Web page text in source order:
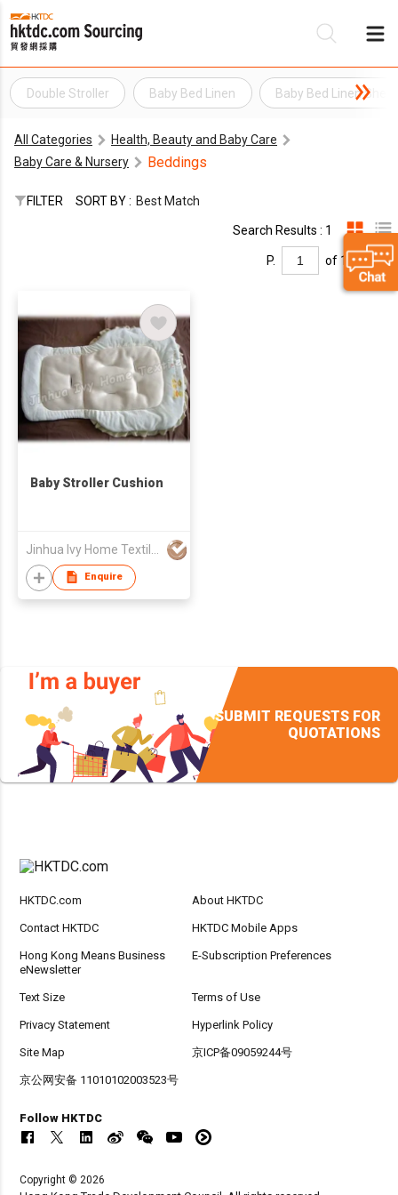
Double Stroller Baby Bed Linen Baby Bed Linen
All Categories
Health, Beauty and Baby Care
Baby Care & Nursery
Beddings
FILTER SORT BY : Best Match
Search Results : 1
P. of 1
Baby Stroller Cushion
Enquire
SUBMIT REQUESTS FOR
QUOTATIONS
HKTDC.com About HKTDC
Contact HKTDC HKTDC Mobile Apps
Hong Kong Means Business
eNewsletter
E-Subscription Preferences
Text Size Terms of Use
Privacy Statement Hyperlink Policy
Site Map 京ICP备09059244号
京公网安备 11010102003523号
Follow HKTDC
Copyright © 2026